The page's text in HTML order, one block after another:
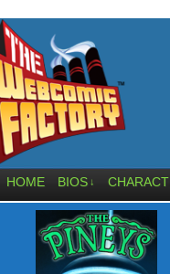
HOME BIOS ↓